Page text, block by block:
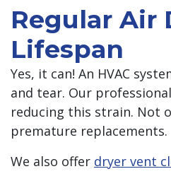
Regular Air
Lifespan
Yes, it can! An HVAC
and tear. Our
reducing this strain. Not
premature replacements.
We also offer dryer vent